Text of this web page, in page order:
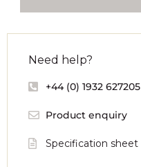
Need help?
+44 (0) 1932 627205
Product enquiry
Specification sheet